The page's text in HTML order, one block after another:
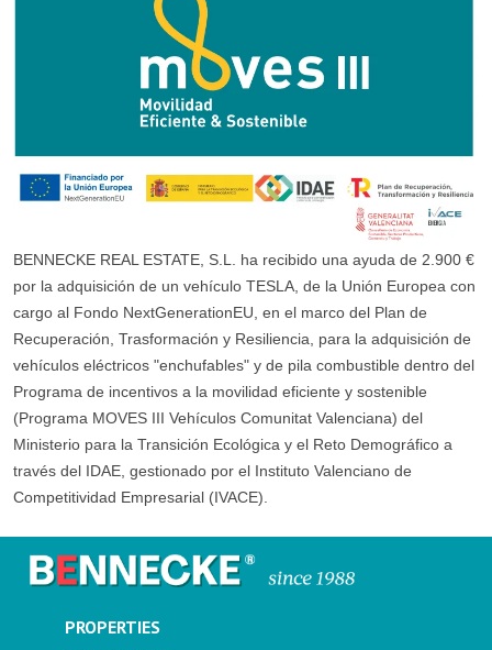
BENNECKE REAL ESTATE, S.L. ha recibido una ayuda de 2.900 €
por la adquisición de un vehículo TESLA, de la Unión Europea con
cargo al Fondo NextGenerationEU, en el marco del Plan de
Recuperación, Trasformación y Resiliencia, para la adquisición de
vehículos eléctricos "enchufables" y de pila combustible dentro del
Programa de incentivos a la movilidad eficiente y sostenible
(Programa MOVES III Vehículos Comunitat Valenciana) del
Ministerio para la Transición Ecológica y el Reto Demográfico a
través del IDAE, gestionado por el Instituto Valenciano de
Competitividad Empresarial (IVACE).
PROPERTIES